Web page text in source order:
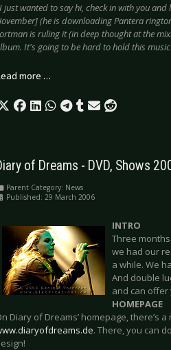
I just wanted to say hi, check in with you
(he is downloading Pantera
is ruling it (in deep thought at the
It's going to be hard to hold this
more …
of Dreams - DVD, Shows
Parent Category: News
Published: 29 March 2006
INTRO
Three
we had our
a while. We
And double
and can offer
HOMEPAGE
Diary of Dreams’ homepage, there’s
. There, you can